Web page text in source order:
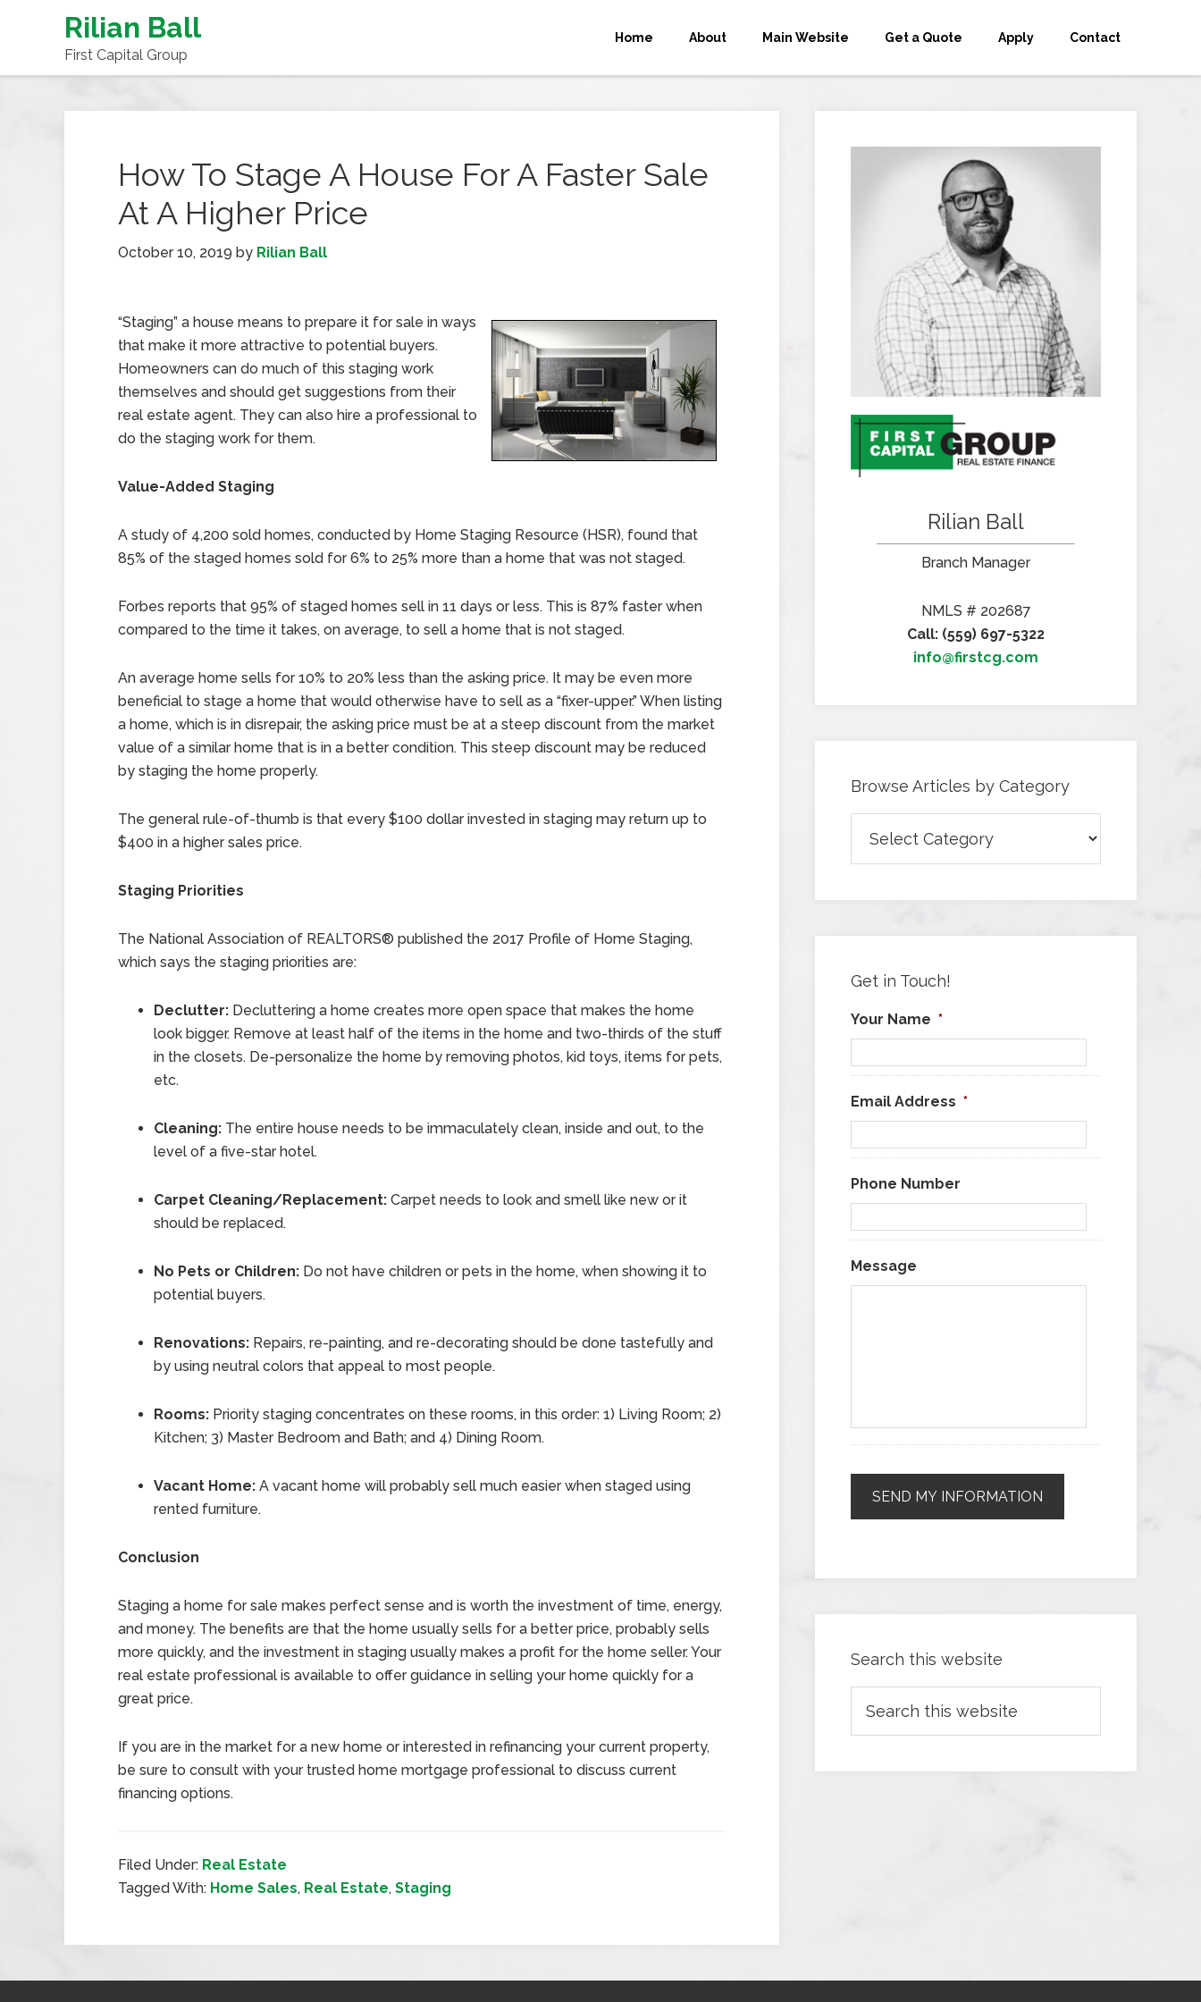
Rilian Ball
First Capital Group
Home About Main Website Get a Quote Apply Contact
How To Stage A House For A Faster Sale
At A Higher Price
October 10, 2019 by Rilian Ball
“Staging” a house means to prepare it for sale in ways
that make it more attractive to potential buyers.
Homeowners can do much of this staging work
themselves and should get suggestions from their
real estate agent. They can also hire a professional to
do the staging work for them.
Value-Added Staging
A study of 4,200 sold homes, conducted by Home Staging Resource (HSR), found that
85% of the staged homes sold for 6% to 25% more than a home that was not staged.
Forbes reports that 95% of staged homes sell in 11 days or less. This is 87% faster when
compared to the time it takes, on average, to sell a home that is not staged.
An average home sells for 10% to 20% less than the asking price. It may be even more
beneficial to stage a home that would otherwise have to sell as a “fixer-upper.” When listing
a home, which is in disrepair, the asking price must be at a steep discount from the market
value of a similar home that is in a better condition. This steep discount may be reduced
by staging the home properly.
The general rule-of-thumb is that every $100 dollar invested in staging may return up to
$400 in a higher sales price.
Staging Priorities
The National Association of REALTORS® published the 2017 Profile of Home Staging,
which says the staging priorities are:
Declutter: Decluttering a home creates more open space that makes the home
look bigger. Remove at least half of the items in the home and two-thirds of the stuff
in the closets. De-personalize the home by removing photos, kid toys, items for pets,
etc.
Cleaning: The entire house needs to be immaculately clean, inside and out, to the
level of a five-star hotel.
Carpet Cleaning/Replacement: Carpet needs to look and smell like new or it
should be replaced.
No Pets or Children: Do not have children or pets in the home, when showing it to
potential buyers.
Renovations: Repairs, re-painting, and re-decorating should be done tastefully and
by using neutral colors that appeal to most people.
Rooms: Priority staging concentrates on these rooms, in this order: 1) Living Room; 2)
Kitchen; 3) Master Bedroom and Bath; and 4) Dining Room.
Vacant Home: A vacant home will probably sell much easier when staged using
rented furniture.
Conclusion
Staging a home for sale makes perfect sense and is worth the investment of time, energy,
and money. The benefits are that the home usually sells for a better price, probably sells
more quickly, and the investment in staging usually makes a profit for the home seller. Your
real estate professional is available to offer guidance in selling your home quickly for a
great price.
If you are in the market for a new home or interested in refinancing your current property,
be sure to consult with your trusted home mortgage professional to discuss current
financing options.
Filed Under: Real Estate
Tagged With: Home Sales, Real Estate, Staging
Rilian Ball
Branch Manager
NMLS # 202687
Call: (559) 697-5322
info@firstcg.com
Browse Articles by Category
Articles
Get in Touch!
Your Name *
Email Address *
Phone Number
Message
Search this website